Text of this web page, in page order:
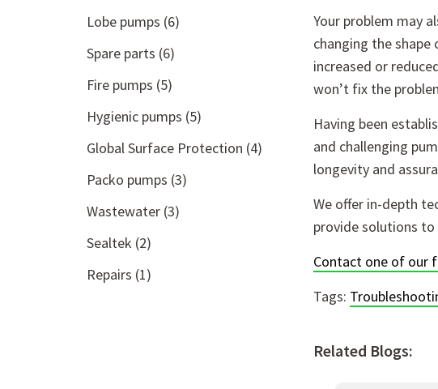
Lobe pumps (6)
Spare parts (6)
Fire pumps (5)
Hygienic pumps (5)
Global Surface Protection (4)
Packo pumps (3)
Wastewater (3)
Sealtek (2)
Repairs (1)
Your problem may
changing the
increased or
won’t fix the
Having been
and challenging
longevity and
We offer in-depth
provide solutions
Contact one of our
Tags:
Related Blogs: